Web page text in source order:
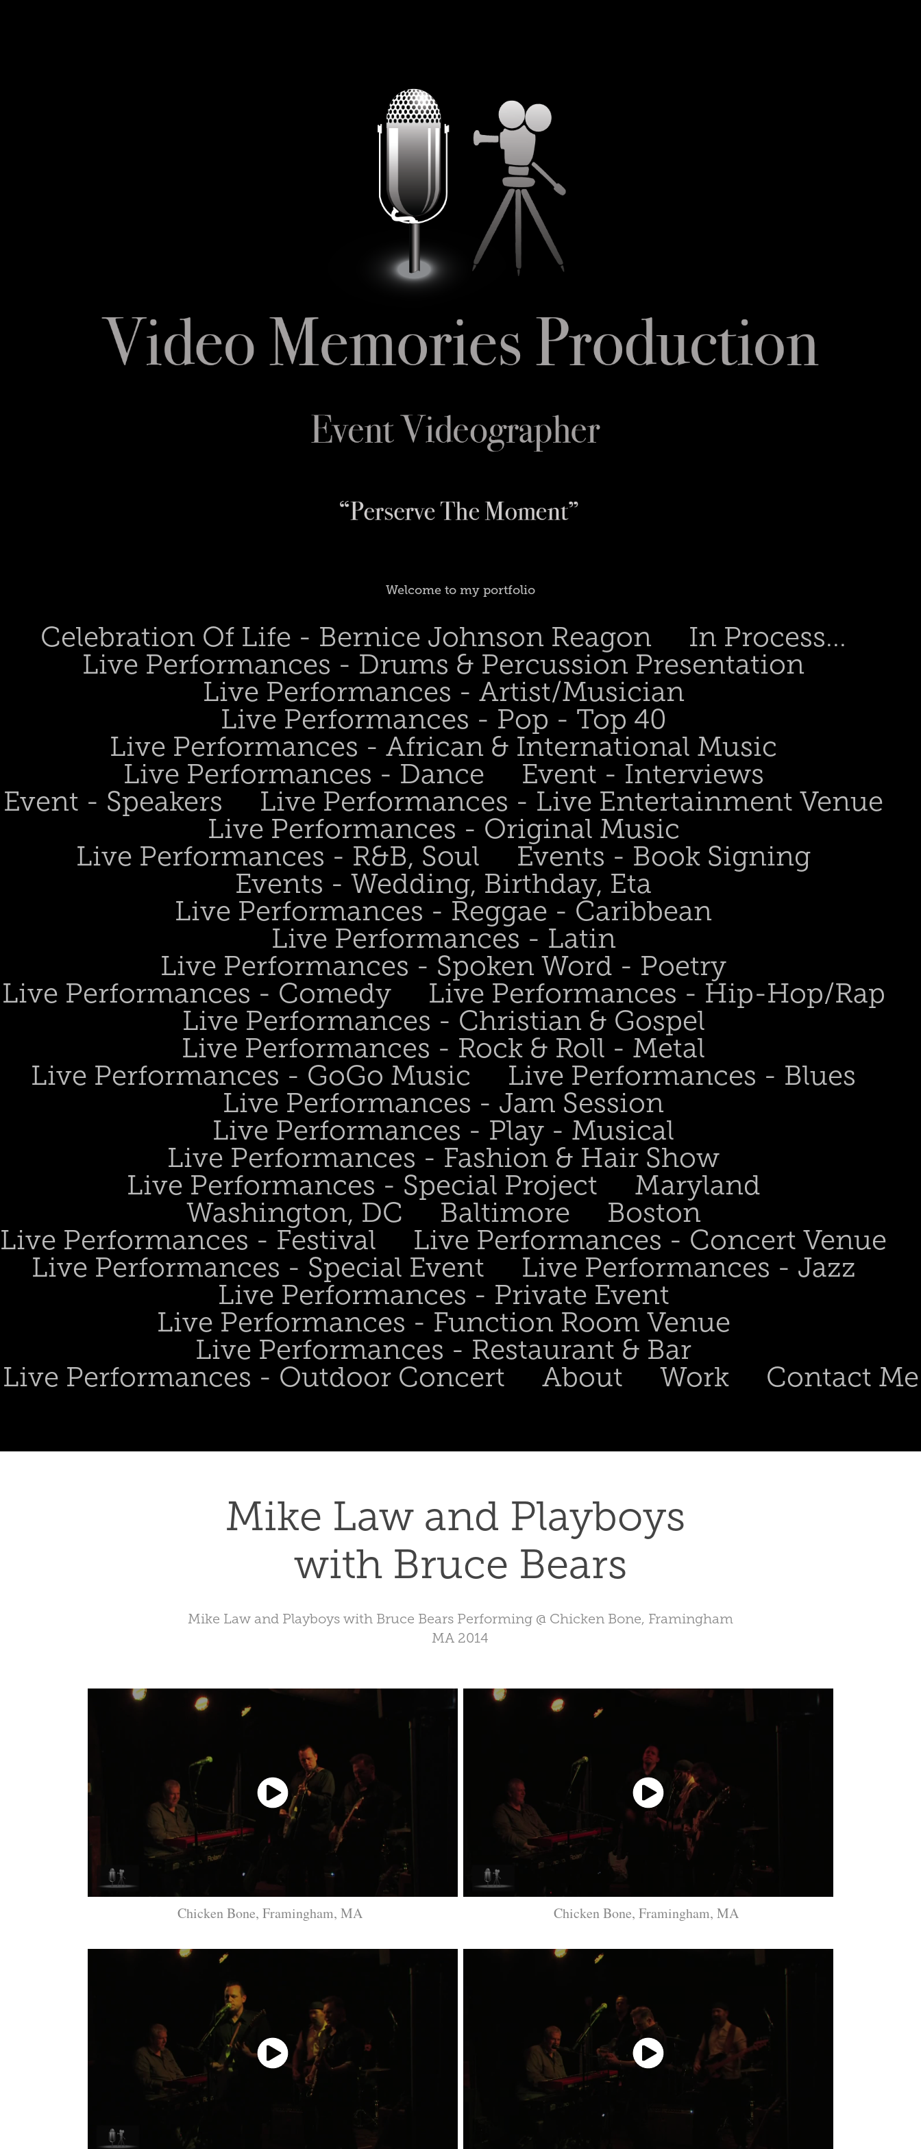
Welcome to my portfolio
Celebration Of Life - Bernice Johnson Reagon
In Process...
Live Performances - Drums & Percussion Presentation
Live Performances - Artist/Musician
Live Performances - Pop - Top 40
Live Performances - African & International Music
Live Performances - Dance
Event - Interviews
Event - Speakers
Live Performances - Live Entertainment Venue
Live Performances - Original Music
Live Performances - R&B, Soul
Events - Book Signing
Events - Wedding, Birthday, Eta
Live Performances - Reggae - Caribbean
Live Performances - Latin
Live Performances - Spoken Word - Poetry
Live Performances - Comedy
Live Performances - Hip-Hop/Rap
Live Performances - Christian & Gospel
Live Performances - Rock & Roll - Metal
Live Performances - GoGo Music
Live Performances - Blues
Live Performances - Jam Session
Live Performances - Play - Musical
Live Performances - Fashion & Hair Show
Live Performances - Special Project
Maryland
Washington, DC
Baltimore
Boston
Live Performances - Festival
Live Performances - Concert Venue
Live Performances - Special Event
Live Performances - Jazz
Live Performances - Private Event
Live Performances - Function Room Venue
Live Performances - Restaurant & Bar
Live Performances - Outdoor Concert
About Work Contact Me
Mike Law and Playboys
with Bruce Bears
Mike Law and Playboys with Bruce Bears Performing @ Chicken Bone, Framingham
Chicken Bone, Framingham, MA Chicken Bone, Framingham, MA